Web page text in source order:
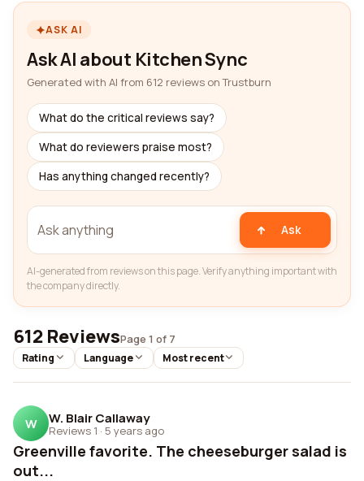
ASK AI
Ask AI about Kitchen Sync
Generated with AI from 612 reviews on Trustburn
What do the critical reviews say?
What do reviewers praise most?
Has anything changed recently?
Ask
AI-generated from reviews on this page. Verify anything important with
the company directly.
612 ReviewsPage 1 of 7
Rating Language Most recent
W W. Blair Callaway
Reviews 1 · 5 years ago
Greenville favorite. The cheeseburger salad is
out...